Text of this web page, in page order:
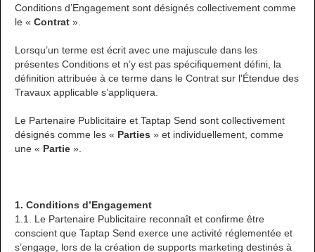
Conditions d’Engagement sont désignés collectivement comme
le « Contrat ».
Lorsqu’un terme est écrit avec une majuscule dans les
présentes Conditions et n’y est pas spécifiquement défini, la
définition attribuée à ce terme dans le Contrat sur l'Étendue des
Travaux applicable s’appliquera.
Le Partenaire Publicitaire et Taptap Send sont collectivement
désignés comme les « Parties » et individuellement, comme
une « Partie ».
1. Conditions d’Engagement
1.1. Le Partenaire Publicitaire reconnaît et confirme être
conscient que Taptap Send exerce une activité réglementée et
s’engage, lors de la création de supports marketing destinés à